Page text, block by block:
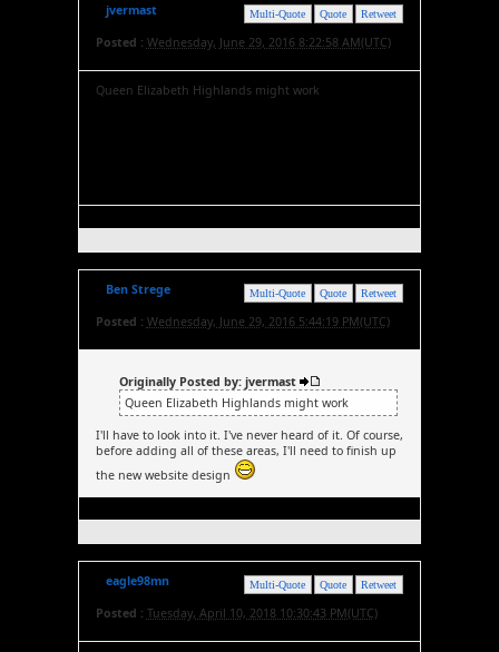
Retweet
Quote
Multi-Quote
jvermast
Posted : Wednesday, June 29, 2016 8:22:58 AM(UTC)
Queen Elizabeth Highlands might work
Retweet
Quote
Multi-Quote
Ben Strege
Posted : Wednesday, June 29, 2016 5:44:19 PM(UTC)
Originally Posted by: jvermast
Queen Elizabeth Highlands might work
I'll have to look into it. I've never heard of it. Of course,
before adding all of these areas, I'll need to finish up
the new website design
Retweet
Quote
Multi-Quote
eagle98mn
Posted : Tuesday, April 10, 2018 10:30:43 PM(UTC)